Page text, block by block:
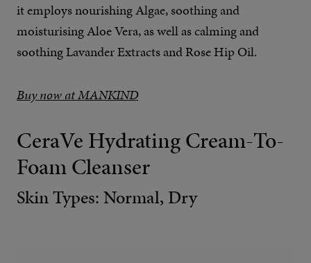
it employs nourishing Algae, soothing and
moisturising Aloe Vera, as well as calming and
soothing Lavander Extracts and Rose Hip Oil.
Buy now at MANKIND
CeraVe Hydrating Cream-To-
Foam Cleanser
Skin Types: Normal, Dry